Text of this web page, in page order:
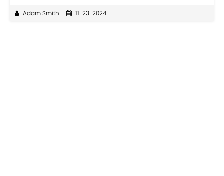
Adam Smith 11-23-2024